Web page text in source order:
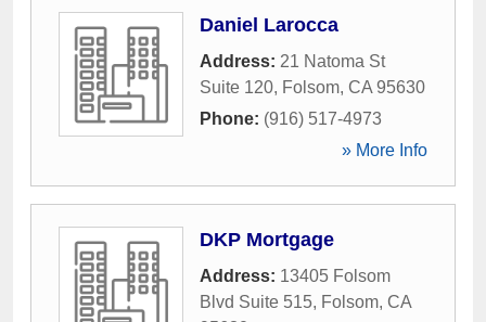
Daniel Larocca
Address: 21 Natoma St
Suite 120, Folsom, CA 95630
Phone: (916) 517-4973
» More Info
DKP Mortgage
Address: 13405 Folsom
Blvd Suite 515, Folsom, CA